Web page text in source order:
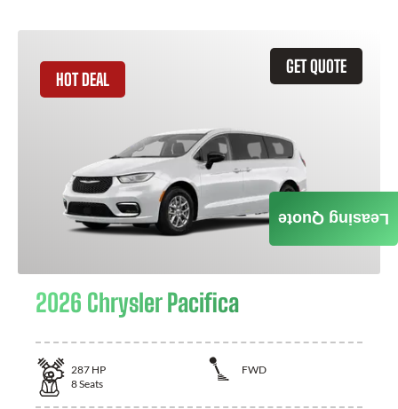
GET QUOTE
HOT DEAL
2026 Chrysler Pacifica
287 HP
FWD
8Seats
Leasing Quote